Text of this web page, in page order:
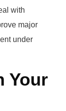
with
major
under
Your